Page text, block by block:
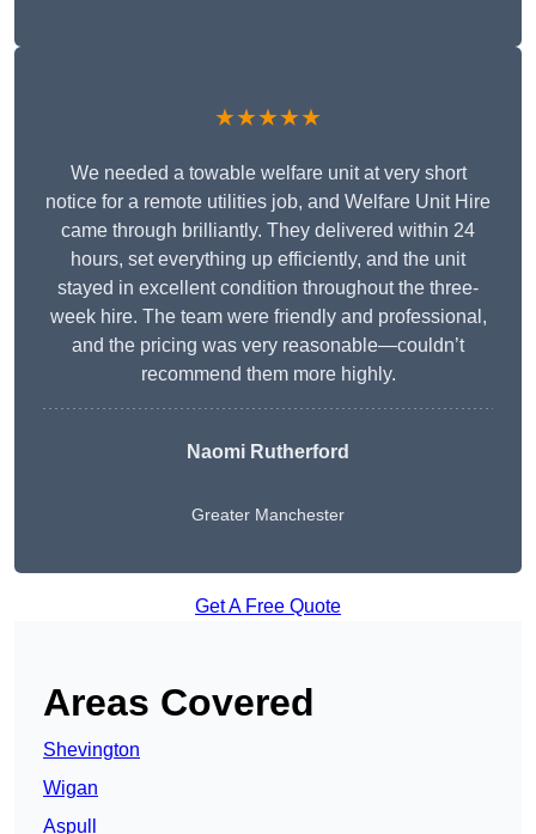
★★★★★
We needed a towable welfare unit at very short
notice for a remote utilities job, and Welfare Unit Hire
came through brilliantly. They delivered within 24
hours, set everything up efficiently, and the unit
stayed in excellent condition throughout the three-
week hire. The team were friendly and professional,
and the pricing was very reasonable—couldn’t
recommend them more highly.
Naomi Rutherford
Greater Manchester
Get A Free Quote
Areas Covered
Shevington
Wigan
Aspull